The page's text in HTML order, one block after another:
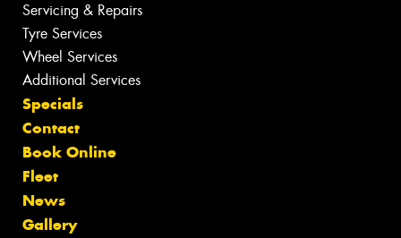
Servicing & Repairs
Tyre Services
Wheel Services
Additional Services
Specials
Contact
Book Online
Fleet
News
Gallery